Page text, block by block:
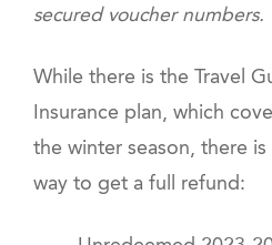
secured voucher numbers.
While there is the Travel
Insurance plan, which
the winter season, there
way to get a full refund: